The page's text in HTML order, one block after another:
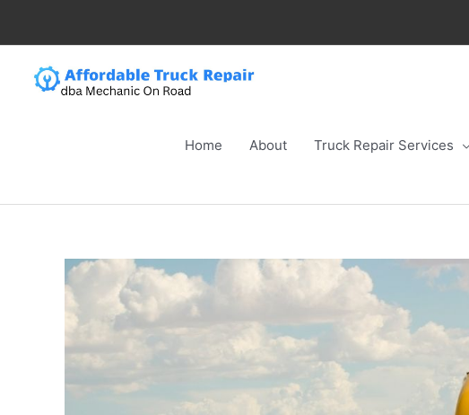
Home About Truck Repair Services